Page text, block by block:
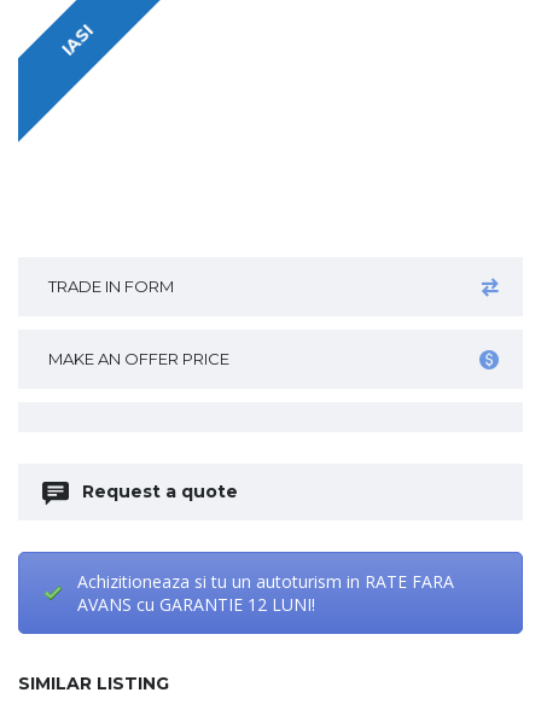
IASI
TRADE IN FORM
MAKE AN OFFER PRICE
Request a quote
Achizitioneaza si tu un autoturism in RATE FARA
AVANS cu GARANTIE 12 LUNI!
SIMILAR LISTING